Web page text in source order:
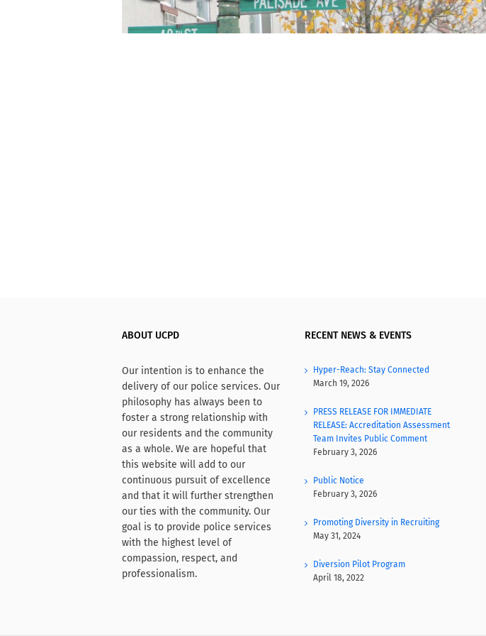
ABOUT UCPD
Our intention is to enhance the
delivery of our police services. Our
philosophy has always been to
foster a strong relationship with
our residents and the community
as a whole. We are hopeful that
this website will add to our
continuous pursuit of excellence
and that it will further strengthen
our ties with the community. Our
goal is to provide police services
with the highest level of
compassion, respect, and
professionalism.
RECENT NEWS & EVENTS
Hyper-Reach: Stay Connected
March 19, 2026
PRESS RELEASE FOR IMMEDIATE
RELEASE: Accreditation Assessment
Team Invites Public Comment
February 3, 2026
Public Notice
February 3, 2026
Promoting Diversity in Recruiting
May 31, 2024
Diversion Pilot Program
April 18, 2022